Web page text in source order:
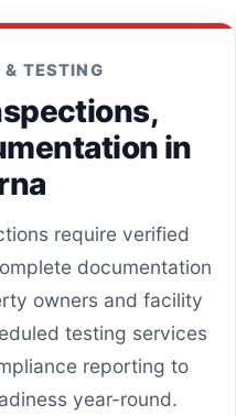
TESTING
in
require verified
documentation
owners and facility
testing services
reporting to
year-round.